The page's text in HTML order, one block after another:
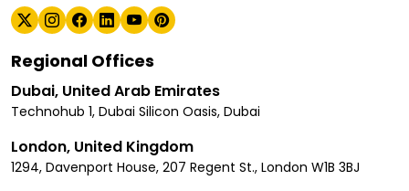
Regional Offices
Dubai, United Arab Emirates
Technohub 1, Dubai Silicon Oasis, Dubai
London, United Kingdom
1294, Davenport House, 207 Regent St., London W1B 3BJ